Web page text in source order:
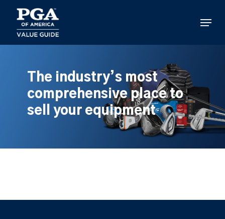
main
content
Menu
The industry’s most
comprehensive place to
sell your equipment